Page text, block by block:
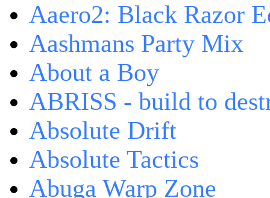
Aaero2: Black Razor
Aashmans Party Mix
About a Boy
ABRISS - build to
Absolute Drift
Absolute Tactics
Abuga Warp Zone